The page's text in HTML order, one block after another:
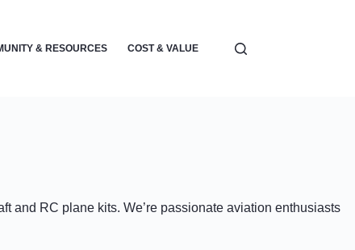
& RESOURCES COST & VALUE ELECTRONICS & POWER
and RC plane kits. We’re passionate aviation enthusiasts